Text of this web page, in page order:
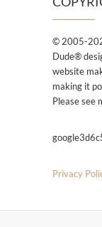
© 2005-
Dude®
website
making it
Please see
Privacy